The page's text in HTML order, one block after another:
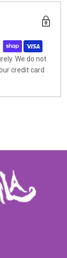
We do not
credit card